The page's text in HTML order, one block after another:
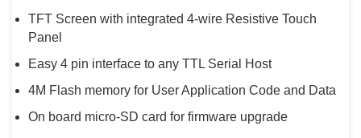
TFT Screen with integrated 4-wire Resistive Touch
Panel
Easy 4 pin interface to any TTL Serial Host
4M Flash memory for User Application Code and Data
On board micro-SD card for firmware upgrade